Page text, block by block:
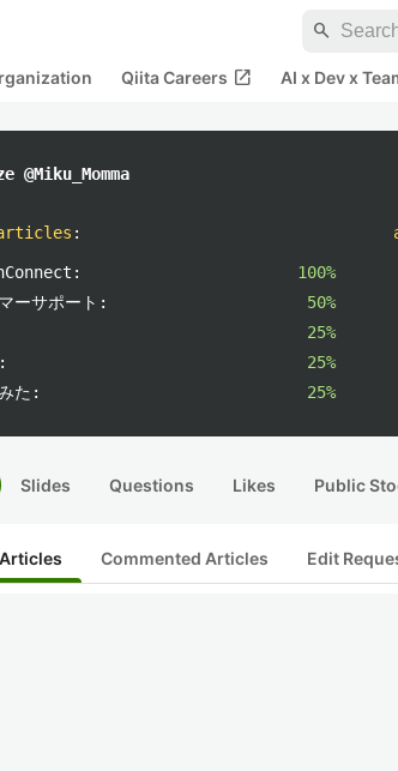
search
Qiita Careers open_in_new AI x Dev x
@Miku_Momma
:
100%
ーサポート:
50%
25%
25%
た:
25%
Slides Questions Likes Public
Commented Articles Edit